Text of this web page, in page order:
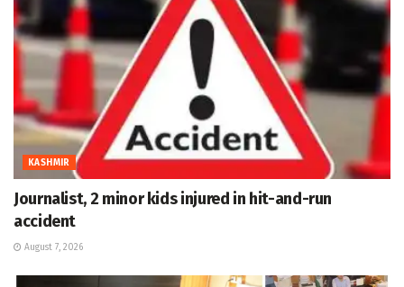
KASHMIR
Journalist, 2 minor kids injured in hit-and-run
accident
August 7, 2026